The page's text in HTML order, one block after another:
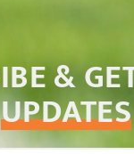
&
UPDATES